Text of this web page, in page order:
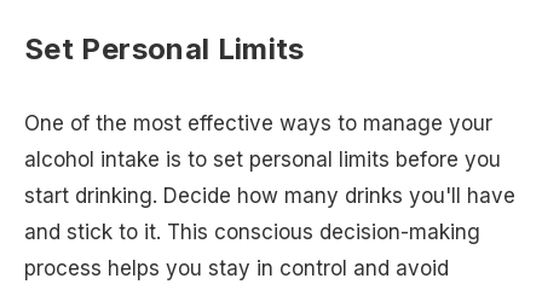
Set Personal Limits
One of the most effective ways to manage your
alcohol intake is to set personal limits before you
start drinking. Decide how many drinks you'll have
and stick to it. This conscious decision-making
process helps you stay in control and avoid